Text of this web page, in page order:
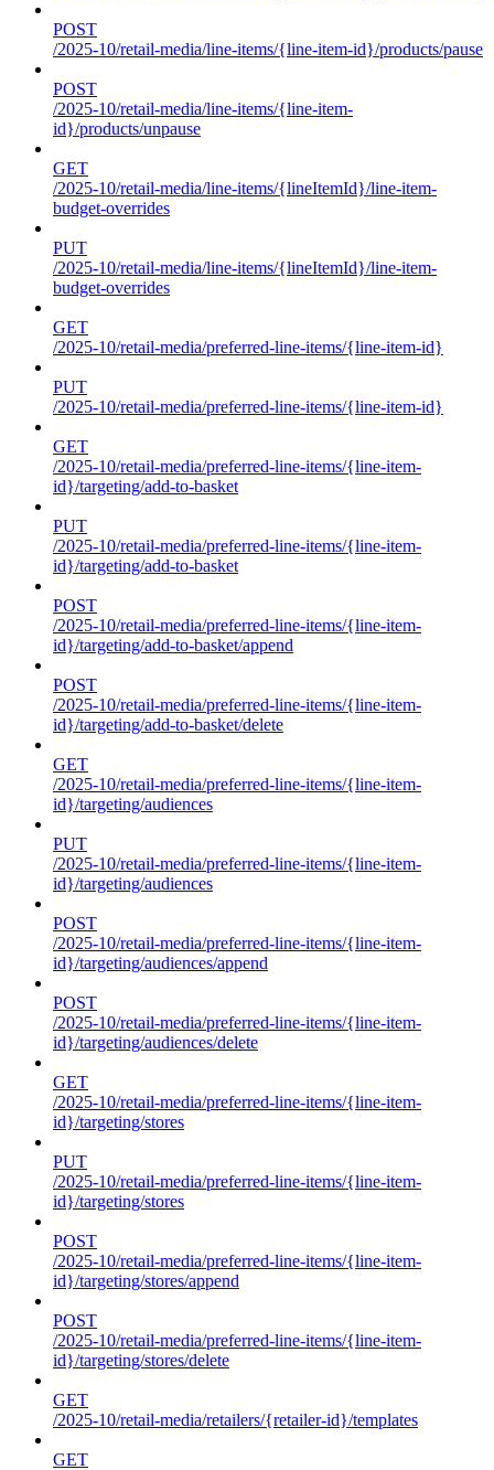
POST
/2025-10/retail-media/line-items/{line-item-id}/products/pause
POST
/2025-10/retail-media/line-items/{line-item-
id}/products/unpause
GET
/2025-10/retail-media/line-items/{lineItemId}/line-item-
budget-overrides
PUT
/2025-10/retail-media/line-items/{lineItemId}/line-item-
budget-overrides
GET
/2025-10/retail-media/preferred-line-items/{line-item-id}
PUT
/2025-10/retail-media/preferred-line-items/{line-item-id}
GET
/2025-10/retail-media/preferred-line-items/{line-item-
id}/targeting/add-to-basket
PUT
/2025-10/retail-media/preferred-line-items/{line-item-
id}/targeting/add-to-basket
POST
/2025-10/retail-media/preferred-line-items/{line-item-
id}/targeting/add-to-basket/append
POST
/2025-10/retail-media/preferred-line-items/{line-item-
id}/targeting/add-to-basket/delete
GET
/2025-10/retail-media/preferred-line-items/{line-item-
id}/targeting/audiences
PUT
/2025-10/retail-media/preferred-line-items/{line-item-
id}/targeting/audiences
POST
/2025-10/retail-media/preferred-line-items/{line-item-
id}/targeting/audiences/append
POST
/2025-10/retail-media/preferred-line-items/{line-item-
id}/targeting/audiences/delete
GET
/2025-10/retail-media/preferred-line-items/{line-item-
id}/targeting/stores
PUT
/2025-10/retail-media/preferred-line-items/{line-item-
id}/targeting/stores
POST
/2025-10/retail-media/preferred-line-items/{line-item-
id}/targeting/stores/append
POST
/2025-10/retail-media/preferred-line-items/{line-item-
id}/targeting/stores/delete
GET
/2025-10/retail-media/retailers/{retailer-id}/templates
GET